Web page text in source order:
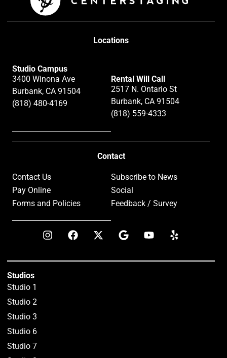
Locations
Studio Campus
3400 Winona Ave
Burbank, CA 91504
(818) 480-4169
Rental Will Call
2517 N. Ontario St
Burbank, CA 91504
(818) 559-4333
Contact
Contact Us
Pay Online
Forms and Policies
Subscribe to News
Social
Feedback / Survey
Studios
Studio 1
Studio 2
Studio 3
Studio 6
Studio 7